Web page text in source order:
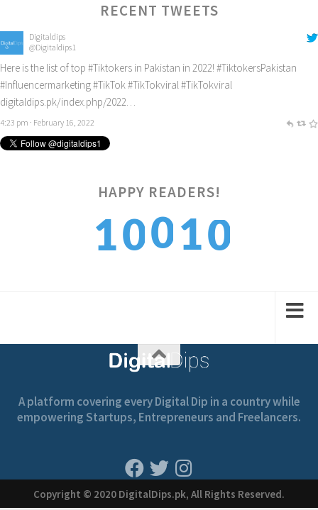
RECENT TWEETS
Digitaldips
@Digitaldips1
Here is the list of top #Tiktokers in Pakistan in 2022! #TiktokersPakistan
#Influencermarketing#TikTok#TikTokviral#TikTokviral
digitaldips.pk/index.php/2022…
4:23 pm · February 16, 2022
HAPPY READERS!
1001
0
1
A platform covering every Digital Dip in a country while
empowering Startups, Entrepreneurs and Freelancers.
Copyright © 2020 DigitalDips.pk, All Rights Reserved.